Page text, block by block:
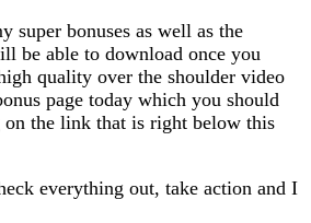
super bonuses as well as the
be able to download once you
quality over the shoulder video
page today which you should
the link that is right below this
everything out, take action and I